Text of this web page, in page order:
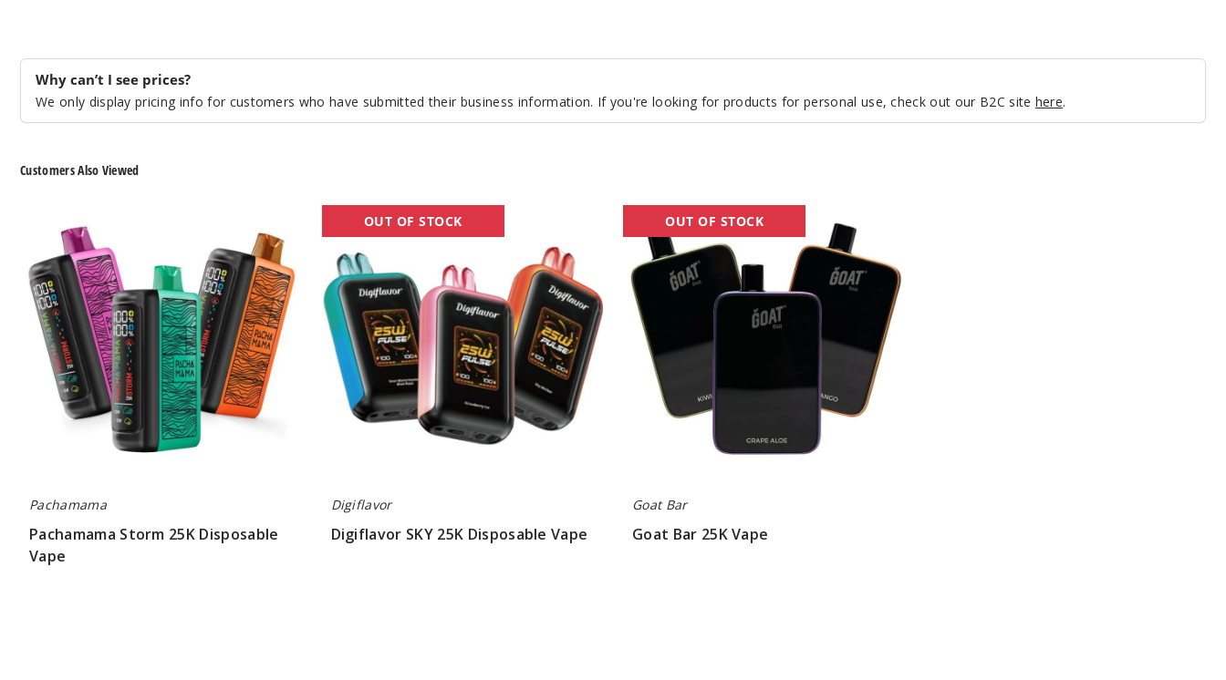
Why can’t I see prices?
We only display pricing info for customers who have submitted their business information. If you're looking for products for personal use, check out our B2C site here.
Customers Also Viewed
Disposable
Vape
Pachamama
Pachamama Storm 25K Disposable
Vape
25K
Disposable
Vape
OUT OF STOCK
Digiflavor
Digiflavor SKY 25K Disposable Vape
25K
Vape
OUT OF STOCK
Goat Bar
Goat Bar 25K Vape